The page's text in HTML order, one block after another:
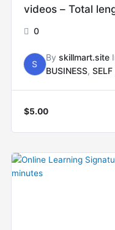
videos – Total
0
S
By skillmart.site
BUSINESS,
$5.00